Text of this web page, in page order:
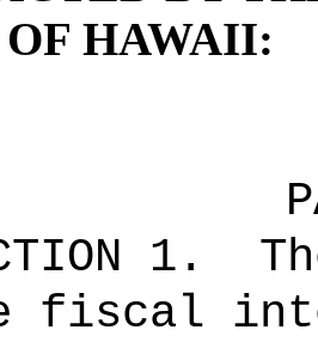
OF HAWAII:
1.
fiscal